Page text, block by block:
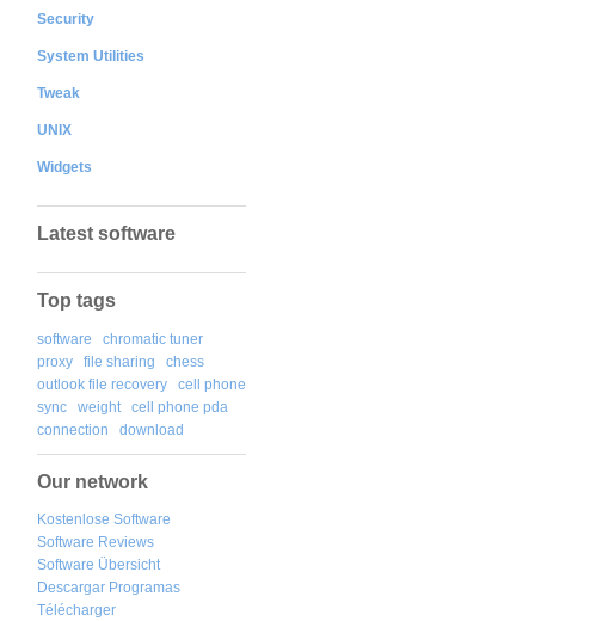
Security
System Utilities
Tweak
UNIX
Widgets
Latest software
Top tags
software
chromatic tuner
proxy
file sharing
chess
outlook file recovery
cell phone
sync
weight
cell phone pda
connection
download
Our network
Kostenlose Software
Software Reviews
Software Übersicht
Descargar Programas
Télécharger